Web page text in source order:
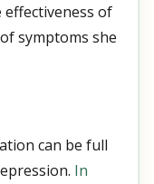
of
symptoms she
can be full
In